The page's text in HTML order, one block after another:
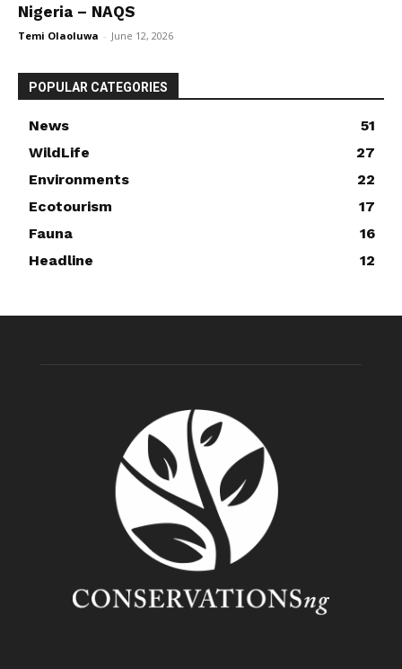
Nigeria – NAQS
Temi Olaoluwa - June 12, 2026
POPULAR CATEGORIES
News
51
WildLife
27
Environments
22
Ecotourism
17
Fauna
16
Headline
12